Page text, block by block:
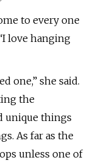
to every one
love hanging
one,” she said.
the
unique things
As far as the
unless one of